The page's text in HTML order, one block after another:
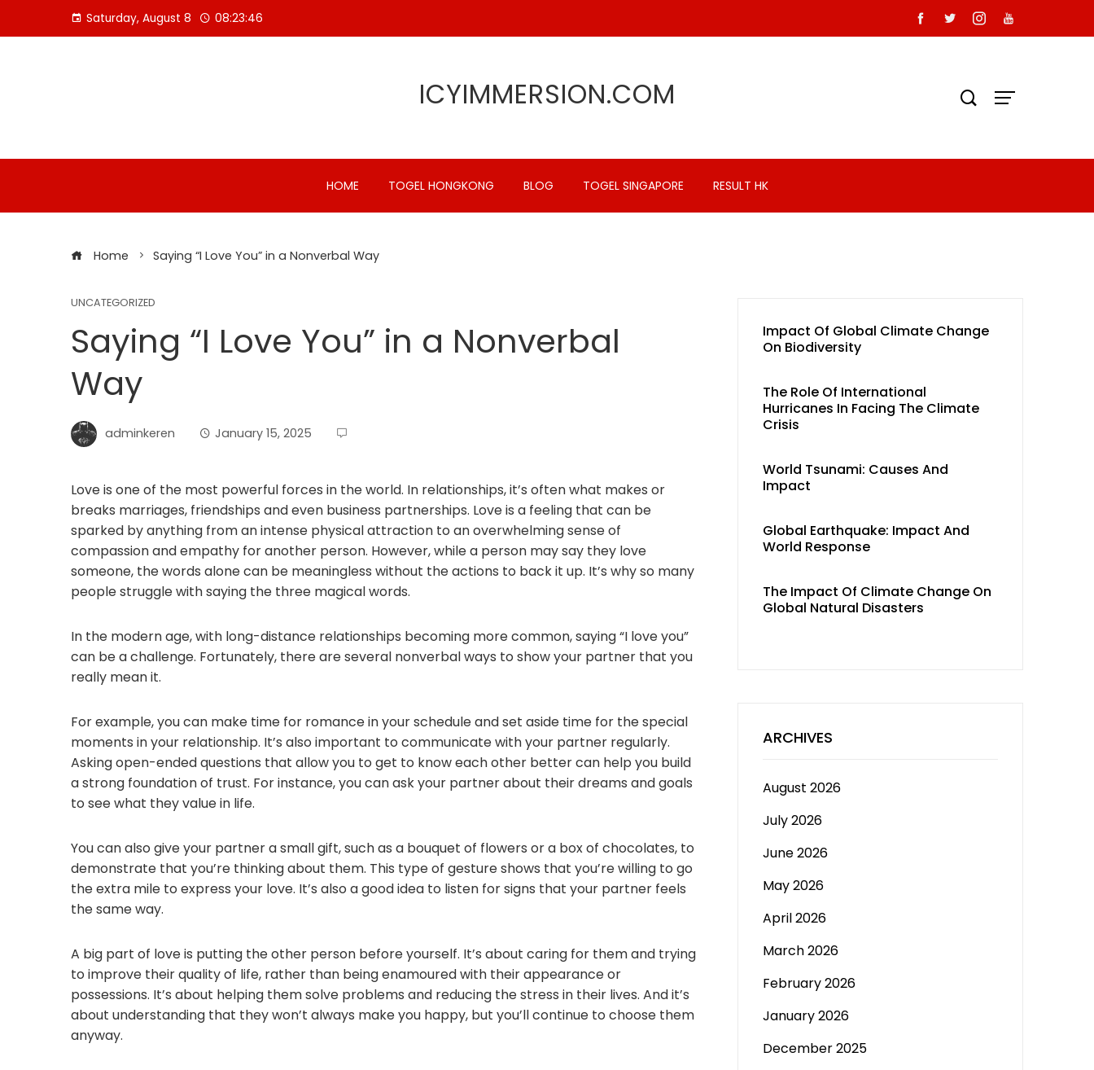
Saturday, August 8 08:23:46
ICYIMMERSION.COM
HOME TOGEL HONGKONG BLOG TOGEL SINGAPORE RESULT HK
Home Saying “I Love You” in a Nonverbal Way
UNCATEGORIZED
Saying “I Love You” in a Nonverbal
Way
adminkeren January 15, 2025
Love is one of the most powerful forces in the world. In relationships, it’s often what makes or
breaks marriages, friendships and even business partnerships. Love is a feeling that can be
sparked by anything from an intense physical attraction to an overwhelming sense of
compassion and empathy for another person. However, while a person may say they love
someone, the words alone can be meaningless without the actions to back it up. It’s why so many
people struggle with saying the three magical words.
In the modern age, with long-distance relationships becoming more common, saying “I love you”
can be a challenge. Fortunately, there are several nonverbal ways to show your partner that you
really mean it.
For example, you can make time for romance in your schedule and set aside time for the special
moments in your relationship. It’s also important to communicate with your partner regularly.
Asking open-ended questions that allow you to get to know each other better can help you build
a strong foundation of trust. For instance, you can ask your partner about their dreams and goals
to see what they value in life.
You can also give your partner a small gift, such as a bouquet of flowers or a box of chocolates, to
demonstrate that you’re thinking about them. This type of gesture shows that you’re willing to go
the extra mile to express your love. It’s also a good idea to listen for signs that your partner feels
the same way.
A big part of love is putting the other person before yourself. It’s about caring for them and trying
to improve their quality of life, rather than being enamoured with their appearance or
possessions. It’s about helping them solve problems and reducing the stress in their lives. And it’s
about understanding that they won’t always make you happy, but you’ll continue to choose them
anyway.
Impact Of Global Climate Change
On Biodiversity
The Role Of International
Hurricanes In Facing The Climate
Crisis
World Tsunami: Causes And
Impact
Global Earthquake: Impact And
World Response
The Impact Of Climate Change On
Global Natural Disasters
ARCHIVES
August 2026
July 2026
June 2026
May 2026
April 2026
March 2026
February 2026
January 2026
December 2025